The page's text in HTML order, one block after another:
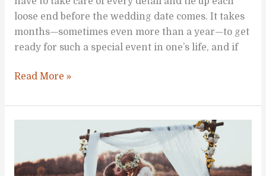
loose end before the wedding date comes. It takes
months—sometimes even more than a year—to get
ready for such a special event in one’s life, and if
Practical
Planning
Pointers
Brides-
Read More »